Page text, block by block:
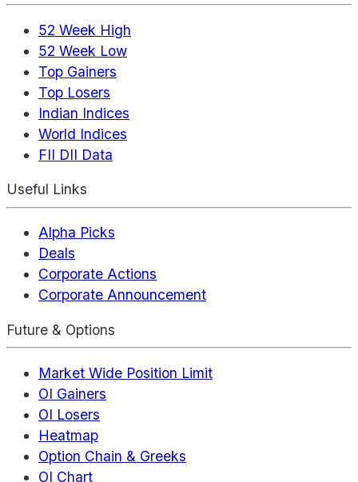
52 Week High
52 Week Low
Top Gainers
Top Losers
Indian Indices
World Indices
FII DII Data
Useful Links
Alpha Picks
Deals
Corporate Actions
Corporate Announcement
Future & Options
Market Wide Position Limit
OI Gainers
OI Losers
Heatmap
Option Chain & Greeks
OI Chart